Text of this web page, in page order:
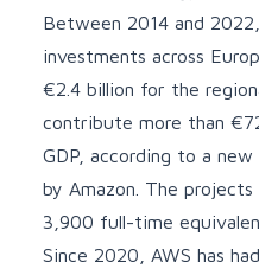
Between 2014 and
investments across
€2.4 billion for the
contribute more than
GDP, according to a
by Amazon. The
3,900 full-time
Since 2020, AWS has